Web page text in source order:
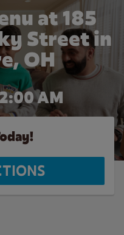
at 185
Street in
OH
2:00 AM